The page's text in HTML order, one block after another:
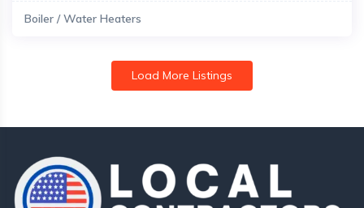
Boiler / Water Heaters
Load More Listings